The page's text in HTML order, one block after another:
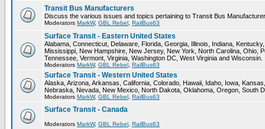
Transit Bus Manufacturers
Discuss the various issues and topics pertaining to Transit Bus
Moderators MarkW, GBL Rebel RailBus63
Surface Transit - Eastern United States
Alabama, Connecticut, Delaware, Florida, Georgia, Illinois, Indiana,
Mississippi, New Hampshire, New Jersey, New York, North Carolina, Ohio,
Tennessee, Vermont, Virginia, Washington DC, West Virginia and Wisconsin.
Moderators MarkW, GBL Rebel RailBus63
Surface Transit - Western United States
Alaska, Arizona, Arkansas, California, Colorado, Hawaii, Idaho, Iowa,
Nebraska, Nevada, New Mexico, North Dakota, Oklahoma, Oregon, South
Moderators MarkW, GBL Rebel RailBus63
Surface Transit - Canada
Moderators MarkW, GBL Rebel RailBus63